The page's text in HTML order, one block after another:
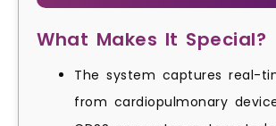
What Makes It Special?
The system captures real-
from cardiopulmonary